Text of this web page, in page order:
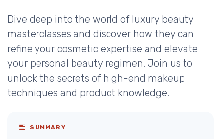
Dive deep into the world of luxury beauty
masterclasses and discover how they can
refine your cosmetic expertise and elevate
your personal beauty regimen. Join us to
unlock the secrets of high-end makeup
techniques and product knowledge.
SUMMARY